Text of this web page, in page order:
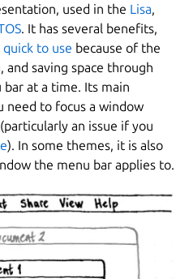
used in the Lisa,
. It has several benefits,
quick to use because of the
saving space through
at a time. Its main
need to focus a window
an issue if you
). In some themes, it is also
the menu bar applies to.